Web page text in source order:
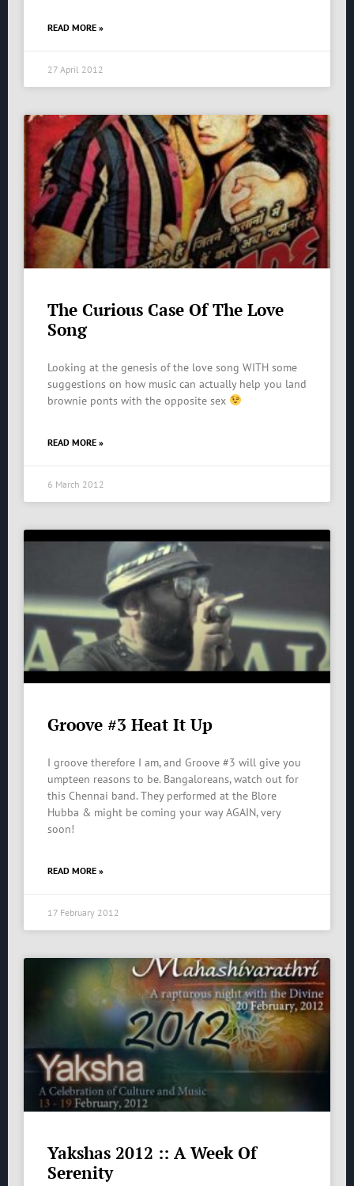
READ MORE »
27 April 2012
The Curious Case Of The Love
Song
Looking at the genesis of the love song WITH some
suggestions on how music can actually help you land
brownie ponts with the opposite sex
READ MORE »
6 March 2012
Groove #3 Heat It Up
I groove therefore I am, and Groove #3 will give you
umpteen reasons to be. Bangaloreans, watch out for
this Chennai band. They performed at the Blore
Hubba & might be coming your way AGAIN, very
soon!
READ MORE »
17 February 2012
Yakshas 2012 :: A Week Of
Serenity